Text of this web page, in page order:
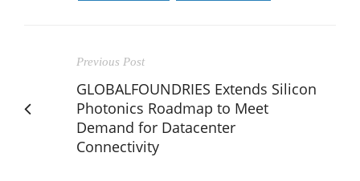
Previous Post
GLOBALFOUNDRIES Extends Silicon
Photonics Roadmap to Meet
Demand for Datacenter
Connectivity